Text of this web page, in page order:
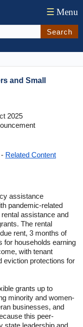
☰ Menu
Search
and Small
2025
- Related Content
assistance
pandemic-related
assistance and
The rental
rent, 3 months of
for households earning
with tenant
eviction protections for
grants up to
minority and women-
businesses, and
this peer-
state leadership and